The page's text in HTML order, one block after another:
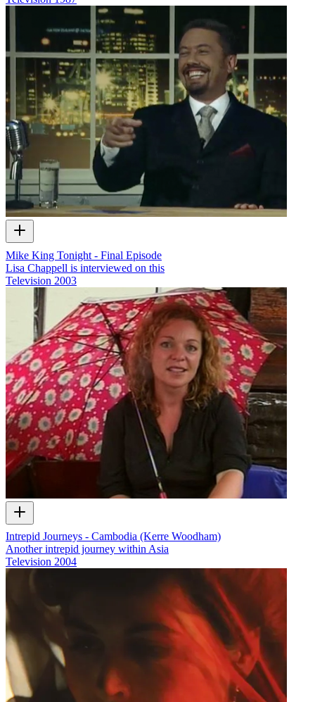
Mike King Tonight - Final Episode
Lisa Chappell is interviewed on this
Television 2003
Intrepid Journeys - Cambodia (Kerre Woodham)
Another intrepid journey within Asia
Television 2004